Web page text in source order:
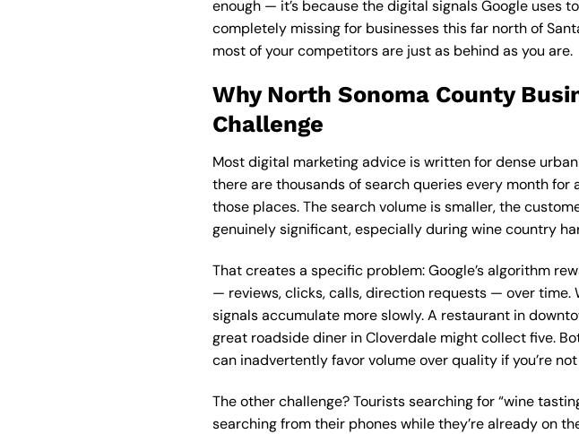
enough — it’s because the digital signals Google uses
completely missing for businesses this far north of
most of your competitors are just as behind as you are.
Why North Sonoma County
Challenge
Most digital marketing advice is written for dense
there are thousands of search queries every month for
those places. The search volume is smaller, the
genuinely significant, especially during wine country
That creates a specific problem: Google’s algorithm
— reviews, clicks, calls, direction requests — over
signals accumulate more slowly. A restaurant in
great roadside diner in Cloverdale might collect five.
can inadvertently favor volume over quality if you’re
The other challenge? Tourists searching for “wine
searching from their phones while they’re already on